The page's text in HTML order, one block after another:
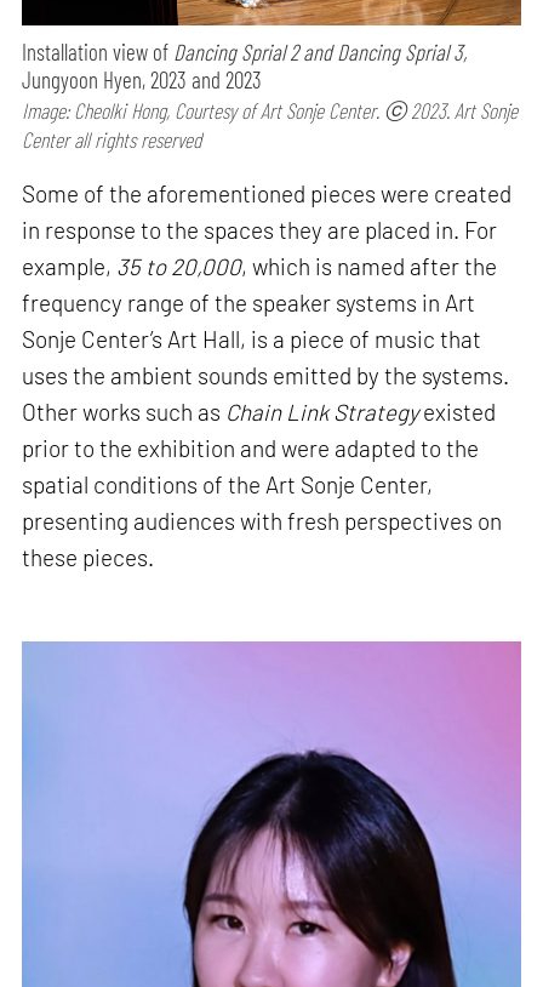
Installation view of Dancing Sprial 2 and Dancing Sprial 3,
Jungyoon Hyen, 2023 and 2023
Image: Cheolki Hong, Courtesy of Art Sonje Center. ⓒ 2023. Art Sonje
Center all rights reserved
Some of the aforementioned pieces were created
in response to the spaces they are placed in. For
example, 35 to 20,000, which is named after the
frequency range of the speaker systems in Art
Sonje Center’s Art Hall, is a piece of music that
uses the ambient sounds emitted by the systems.
Other works such as Chain Link Strategyexisted
prior to the exhibition and were adapted to the
spatial conditions of the Art Sonje Center,
presenting audiences with fresh perspectives on
these pieces.